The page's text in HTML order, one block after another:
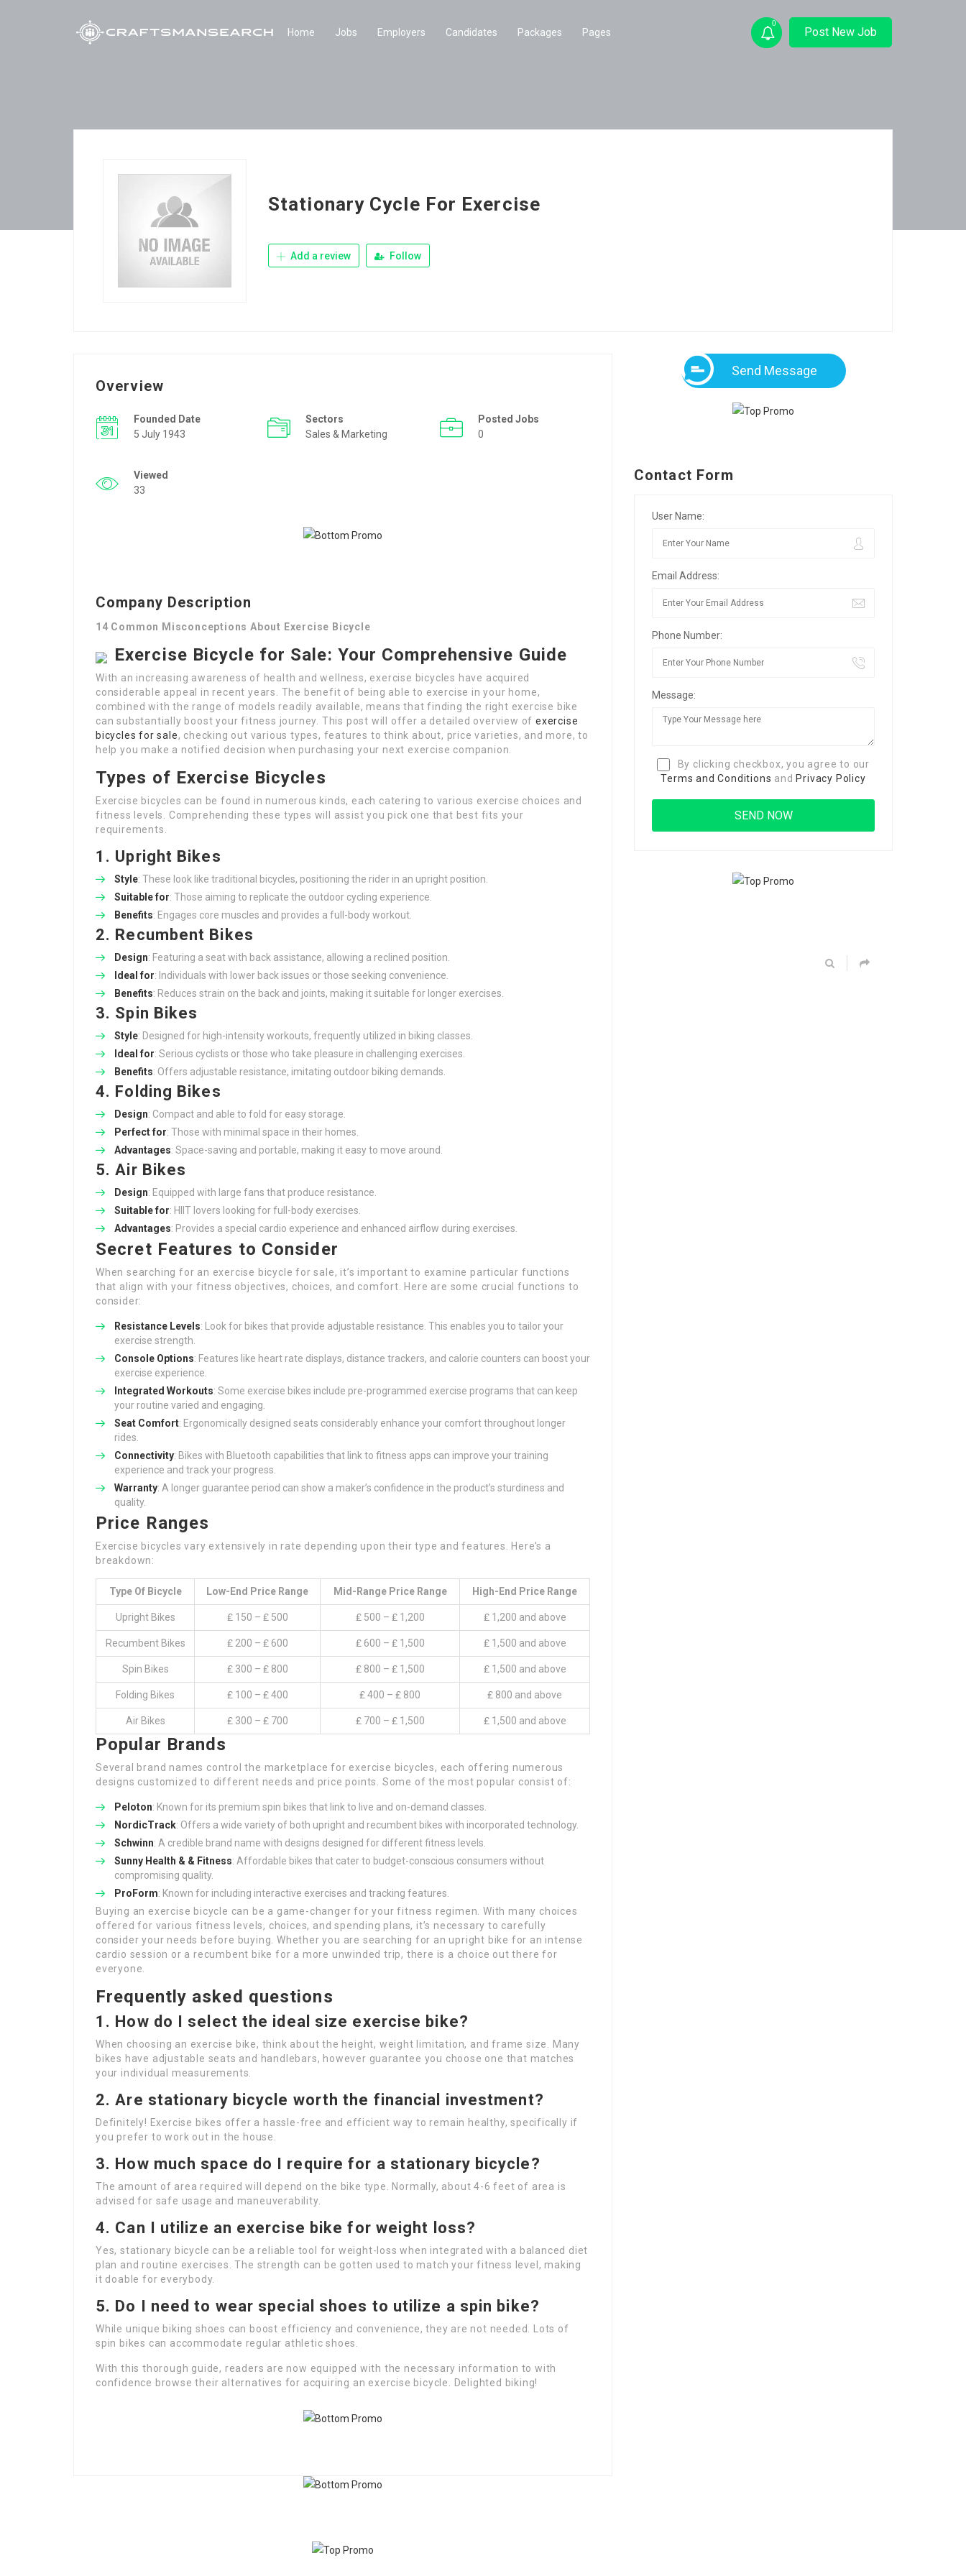
Home Jobs Employers Candidates Packages Pages
0
Post New Job
Stationary Cycle For Exercise
Add a review Follow
Overview
Founded Date
5 July 1943
Sectors
Sales & Marketing
Posted Jobs
0
Viewed
33
Company Description
14 Common Misconceptions About Exercise Bicycle
Exercise Bicycle for Sale: Your Comprehensive Guide
With an increasing awareness of health and wellness, exercise bicycles have acquired
considerable appeal in recent years. The benefit of being able to exercise in your home,
combined with the range of models readily available, means that finding the right exercise bike
can substantially boost your fitness journey. This post will offer a detailed overview of exercise
bicycles for sale, checking out various types, features to think about, price varieties, and more, to
help you make a notified decision when purchasing your next exercise companion.
Types of Exercise Bicycles
Exercise bicycles can be found in numerous kinds, each catering to various exercise choices and
fitness levels. Comprehending these types will assist you pick one that best fits your
requirements.
1. Upright Bikes
Style: These look like traditional bicycles, positioning the rider in an upright position.
Suitable for: Those aiming to replicate the outdoor cycling experience.
Benefits: Engages core muscles and provides a full-body workout.
2. Recumbent Bikes
Design: Featuring a seat with back assistance, allowing a reclined position.
Ideal for: Individuals with lower back issues or those seeking convenience.
Benefits: Reduces strain on the back and joints, making it suitable for longer exercises.
3. Spin Bikes
Style: Designed for high-intensity workouts, frequently utilized in biking classes.
Ideal for: Serious cyclists or those who take pleasure in challenging exercises.
Benefits: Offers adjustable resistance, imitating outdoor biking demands.
4. Folding Bikes
Design: Compact and able to fold for easy storage.
Perfect for: Those with minimal space in their homes.
Advantages: Space-saving and portable, making it easy to move around.
5. Air Bikes
Design: Equipped with large fans that produce resistance.
Suitable for: HIIT lovers looking for full-body exercises.
Advantages: Provides a special cardio experience and enhanced airflow during exercises.
Secret Features to Consider
When searching for an exercise bicycle for sale, it’s important to examine particular functions
that align with your fitness objectives, choices, and comfort. Here are some crucial functions to
consider:
Resistance Levels: Look for bikes that provide adjustable resistance. This enables you to tailor your
exercise strength.
Console Options: Features like heart rate displays, distance trackers, and calorie counters can boost your
exercise experience.
Integrated Workouts: Some exercise bikes include pre-programmed exercise programs that can keep
your routine varied and engaging.
Seat Comfort: Ergonomically designed seats considerably enhance your comfort throughout longer
rides.
Connectivity: Bikes with Bluetooth capabilities that link to fitness apps can improve your training
experience and track your progress.
Warranty: A longer guarantee period can show a maker’s confidence in the product’s sturdiness and
quality.
Price Ranges
Exercise bicycles vary extensively in rate depending upon their type and features. Here’s a
breakdown:
Type Of Bicycle Low-End Price Range Mid-Range Price Range High-End Price Range
Upright Bikes ₤ 150 – ₤ 500 ₤ 500 – ₤ 1,200 ₤ 1,200 and above
Recumbent Bikes ₤ 200 – ₤ 600 ₤ 600 – ₤ 1,500 ₤ 1,500 and above
Spin Bikes ₤ 300 – ₤ 800 ₤ 800 – ₤ 1,500 ₤ 1,500 and above
Folding Bikes ₤ 100 – ₤ 400 ₤ 400 – ₤ 800 ₤ 800 and above
Air Bikes ₤ 300 – ₤ 700 ₤ 700 – ₤ 1,500 ₤ 1,500 and above
Popular Brands
Several brand names control the marketplace for exercise bicycles, each offering numerous
designs customized to different needs and price points. Some of the most popular consist of:
Peloton: Known for its premium spin bikes that link to live and on-demand classes.
NordicTrack: Offers a wide variety of both upright and recumbent bikes with incorporated technology.
Schwinn: A credible brand name with designs designed for different fitness levels.
Sunny Health & & Fitness: Affordable bikes that cater to budget-conscious consumers without
compromising quality.
ProForm: Known for including interactive exercises and tracking features.
Buying an exercise bicycle can be a game-changer for your fitness regimen. With many choices
offered for various fitness levels, choices, and spending plans, it’s necessary to carefully
consider your needs before buying. Whether you are searching for an upright bike for an intense
cardio session or a recumbent bike for a more unwinded trip, there is a choice out there for
everyone.
Frequently asked questions
1. How do I select the ideal size exercise bike?
When choosing an exercise bike, think about the height, weight limitation, and frame size. Many
bikes have adjustable seats and handlebars, however guarantee you choose one that matches
your individual measurements.
2. Are stationary bicycle worth the financial investment?
Definitely! Exercise bikes offer a hassle-free and efficient way to remain healthy, specifically if
you prefer to work out in the house.
3. How much space do I require for a stationary bicycle?
The amount of area required will depend on the bike type. Normally, about 4-6 feet of area is
advised for safe usage and maneuverability.
4. Can I utilize an exercise bike for weight loss?
Yes, stationary bicycle can be a reliable tool for weight-loss when integrated with a balanced diet
plan and routine exercises. The strength can be gotten used to match your fitness level, making
it doable for everybody.
5. Do I need to wear special shoes to utilize a spin bike?
While unique biking shoes can boost efficiency and convenience, they are not needed. Lots of
spin bikes can accommodate regular athletic shoes.
With this thorough guide, readers are now equipped with the necessary information to with
confidence browse their alternatives for acquiring an exercise bicycle. Delighted biking!
Send Message
Contact Form
User Name:
Email Address:
Phone Number:
Message:
By clicking checkbox, you agree to our
Terms and Conditions and Privacy Policy